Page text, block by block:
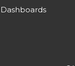
Dashboards